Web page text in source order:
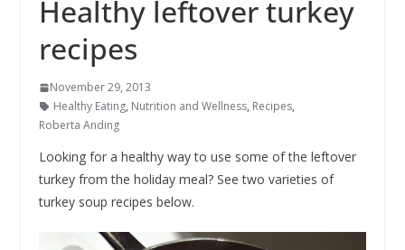
Healthy leftover turkey
recipes
November 29, 2013
Healthy Eating, Nutrition and Wellness, Recipes,
Roberta Anding
Looking for a healthy way to use some of the leftover
turkey from the holiday meal? See two varieties of
turkey soup recipes below.